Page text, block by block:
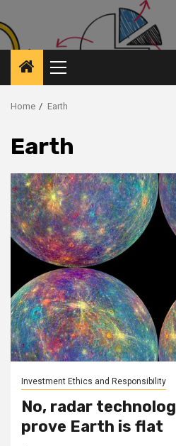
Primary
Menu
Home Earth
Earth
Investment Ethics and Responsibility
No, radar
prove Earth is flat